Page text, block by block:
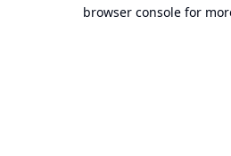
browser console for